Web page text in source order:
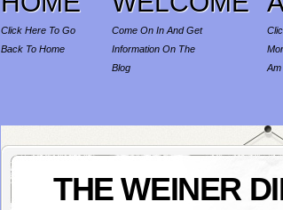
Click Here To Go
Back To Home
Come On In And Get
Information On The
Blog
Am
THE WEINER